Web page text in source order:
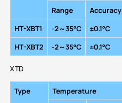
Range Accuracy
HT-XBT1
-2～35°C ±0.1°C
HT-XBT2
-2～35°C ±0.1°C
XTD
Type Temperature